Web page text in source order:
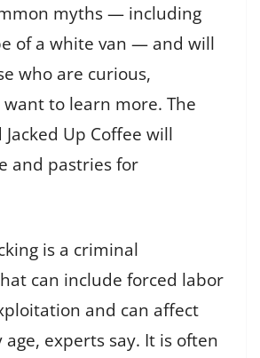
myths — including
of a white van — and will
who are curious,
to learn more. The
Up Coffee will
and pastries for
is a criminal
can include forced labor
and can affect
experts say. It is often